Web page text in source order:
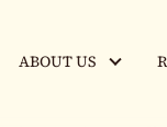
ABOUT US